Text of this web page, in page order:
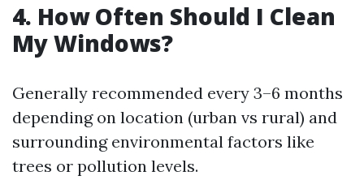
4. How Often Should I Clean
My Windows?
Generally recommended every 3–6 months
depending on location (urban vs rural) and
surrounding environmental factors like
trees or pollution levels.